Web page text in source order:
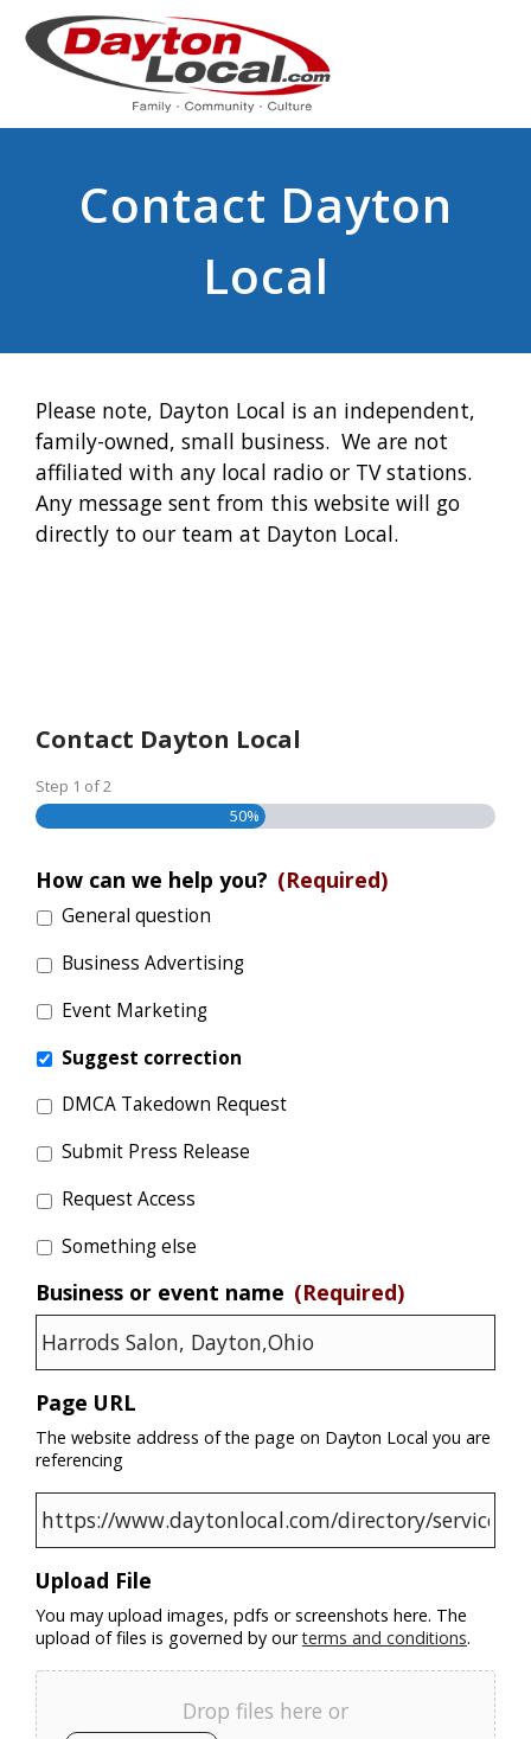
Contact Dayton
Local
Please note, Dayton Local is an independent,
family-owned, small business. We are not
affiliated with any local radio or TV stations.
Any message sent from this website will go
directly to our team at Dayton Local.
Contact Dayton Local
Step 1 of2
50%
How can we help you? (Required)
General question
Business Advertising
Event Marketing
Suggest correction
DMCA Takedown Request
Submit Press Release
Request Access
Something else
Business or event name (Required)
Page URL
The website address of the page on Dayton Local you are
referencing
Upload File
You may upload images, pdfs or screenshots here. The
upload of files is governed by ourterms and conditions.
Drop files here or